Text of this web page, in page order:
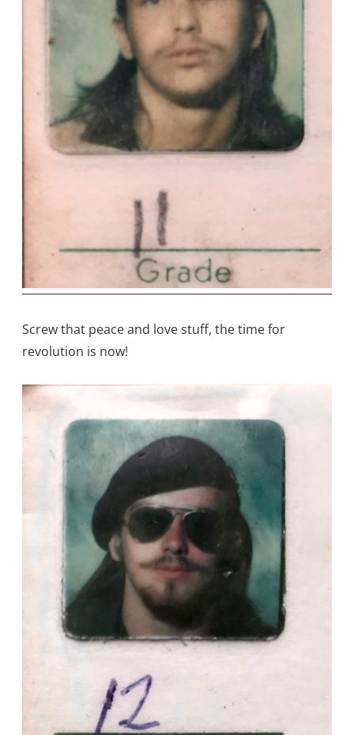
Screw that peace and love stuff, the time for
revolution is now!